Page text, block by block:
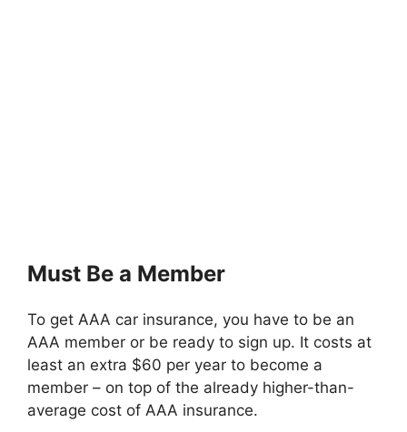
Must Be a Member
To get AAA car insurance, you have to be an
AAA member or be ready to sign up. It costs at
least an extra $60 per year to become a
member – on top of the already higher-than-
average cost of AAA insurance.